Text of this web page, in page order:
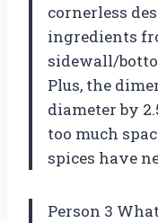
cornerless
ingredients
sidewall/
Plus, the
diameter by
too much
spices have
Person 3